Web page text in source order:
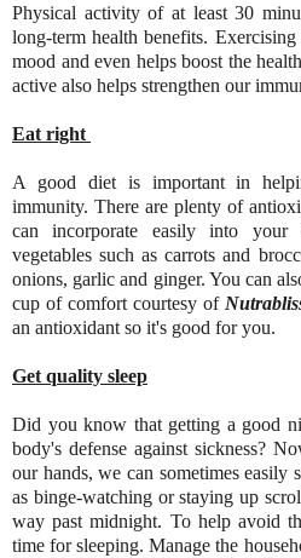
Physical activity of at least 30
long-term health benefits.
mood and even helps boost the
active also helps strengthen our
Eat right
A good diet is important in
immunity. There are plenty of
can incorporate easily into your
vegetables such as carrots and
onions, garlic and ginger. You can
cup of comfort courtesy of
an antioxidant so it's good for you.
Get quality sleep
Did you know that getting a good
body's defense against sickness?
our hands, we can sometimes easily
as binge-watching or staying up
way past midnight. To help avoid
time for sleeping. Manage the